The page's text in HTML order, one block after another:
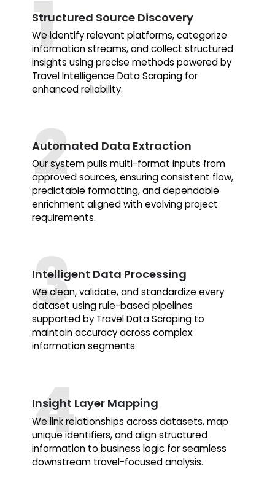
Structured Source Discovery
We identify relevant platforms, categorize
information streams, and collect structured
insights using precise methods powered by
Travel Intelligence Data Scraping for
enhanced reliability.
Automated Data Extraction
Our system pulls multi-format inputs from
approved sources, ensuring consistent flow,
predictable formatting, and dependable
enrichment aligned with evolving project
requirements.
Intelligent Data Processing
We clean, validate, and standardize every
dataset using rule-based pipelines
supported by Travel Data Scraping to
maintain accuracy across complex
information segments.
Insight Layer Mapping
We link relationships across datasets, map
unique identifiers, and align structured
information to business logic for seamless
downstream travel-focused analysis.